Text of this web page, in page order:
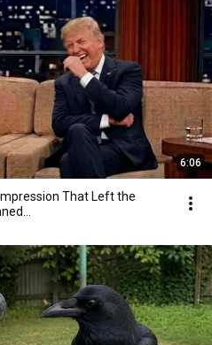
6:06
That Left the